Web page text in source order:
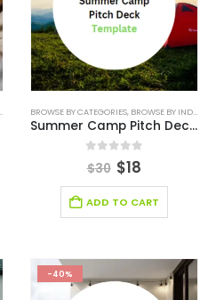
BUSINESS PITCH DECK TEMPLATE,BUSINESS
BROWSE BY CATEGORIES, BROWSE BY INDUSTRY
Summer Camp Pitch Deck Template
out of 5
$30 $18
ADD TO CART
-40%